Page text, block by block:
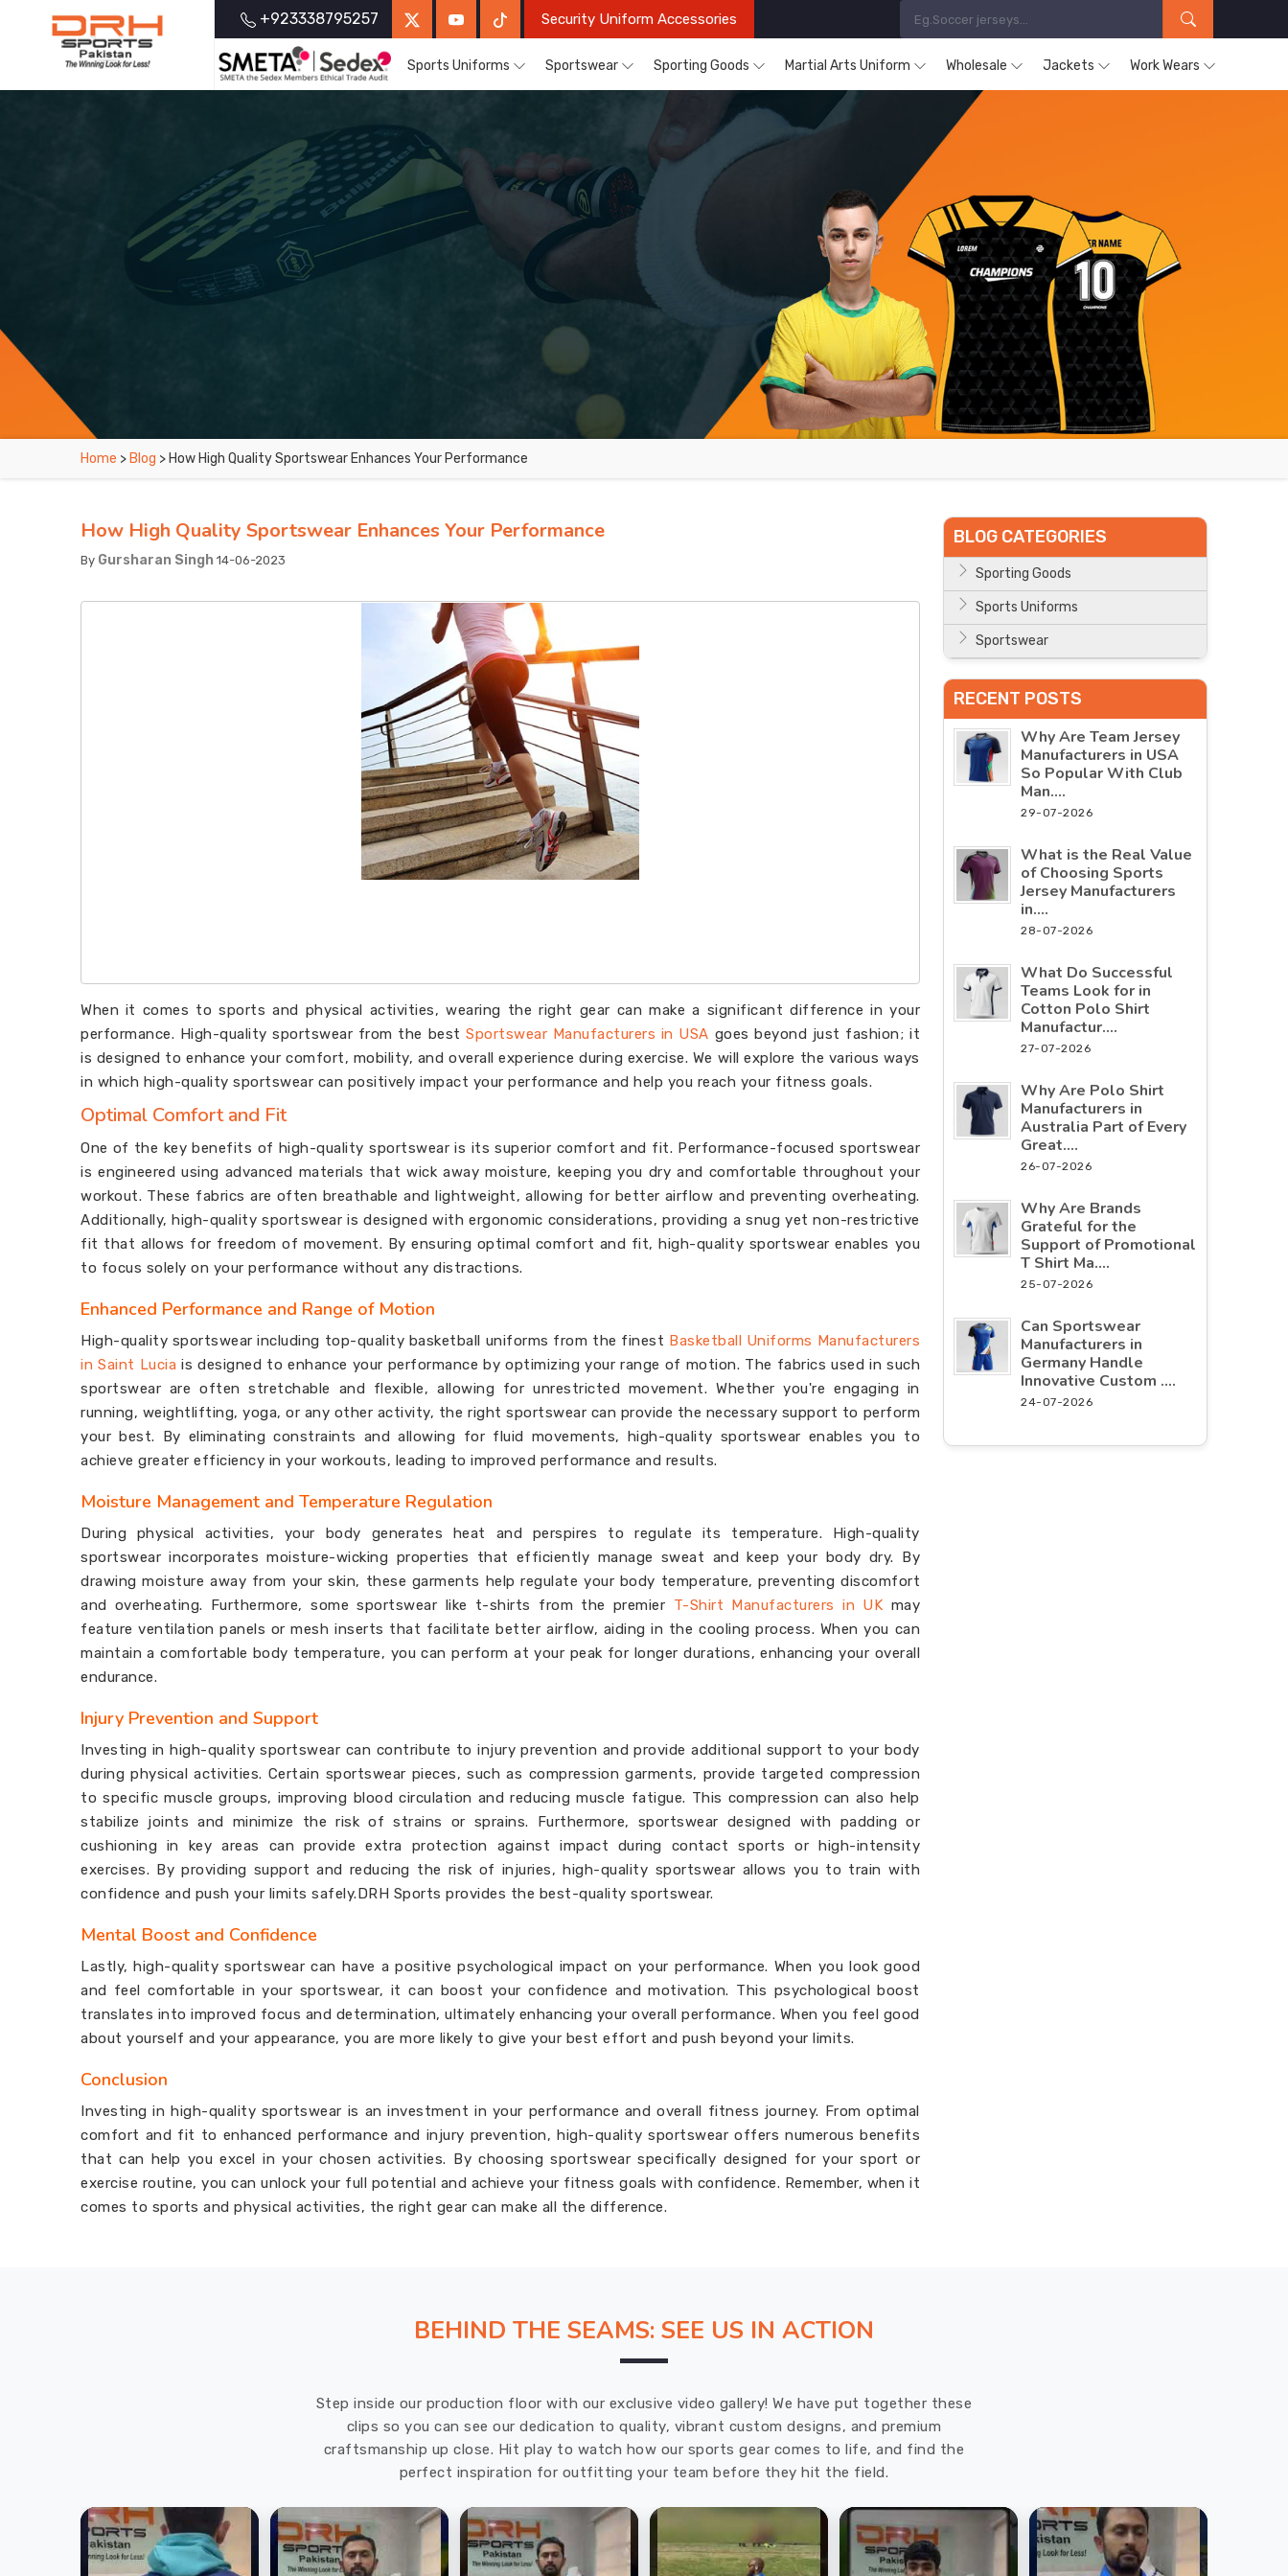
+923338795257 Security Uniform Accessories
Sports Uniforms Sportswear Sporting Goods Martial Arts Uniform Wholesale Jackets Work Wears
Home > Blog > How High Quality Sportswear Enhances Your Performance
How High Quality Sportswear Enhances Your Performance
By Gursharan Singh 14-06-2023
When it comes to sports and physical activities, wearing the right gear can make a significant difference in your
performance. High-quality sportswear from the bestSportswear Manufacturers in USA goes beyond just fashion; it
is designed to enhance your comfort, mobility, and overall experience during exercise. We will explore the various ways
in which high-quality sportswear can positively impact your performance and help you reach your fitness goals.
Optimal Comfort and Fit
One of the key benefits of high-quality sportswear is its superior comfort and fit. Performance-focused sportswear
is engineered using advanced materials that wick away moisture, keeping you dry and comfortable throughout your
workout. These fabrics are often breathable and lightweight, allowing for better airflow and preventing overheating.
Additionally, high-quality sportswear is designed with ergonomic considerations, providing a snug yet non-restrictive
fit that allows for freedom of movement. By ensuring optimal comfort and fit, high-quality sportswear enables you
to focus solely on your performance without any distractions.
Enhanced Performance and Range of Motion
High-quality sportswear including top-quality basketball uniforms from the finest Basketball Uniforms Manufacturers
in Saint Lucia is designed to enhance your performance by optimizing your range of motion. The fabrics used in such
sportswear are often stretchable and flexible, allowing for unrestricted movement. Whether you're engaging in
running, weightlifting, yoga, or any other activity, the right sportswear can provide the necessary support to perform
your best. By eliminating constraints and allowing for fluid movements, high-quality sportswear enables you to
achieve greater efficiency in your workouts, leading to improved performance and results.
Moisture Management and Temperature Regulation
During physical activities, your body generates heat and perspires to regulate its temperature. High-quality
sportswear incorporates moisture-wicking properties that efficiently manage sweat and keep your body dry. By
drawing moisture away from your skin, these garments help regulate your body temperature, preventing discomfort
and overheating. Furthermore, some sportswear like t-shirts from the premier T-Shirt Manufacturers in UK may
feature ventilation panels or mesh inserts that facilitate better airflow, aiding in the cooling process. When you can
maintain a comfortable body temperature, you can perform at your peak for longer durations, enhancing your overall
endurance.
Injury Prevention and Support
Investing in high-quality sportswear can contribute to injury prevention and provide additional support to your body
during physical activities. Certain sportswear pieces, such as compression garments, provide targeted compression
to specific muscle groups, improving blood circulation and reducing muscle fatigue. This compression can also help
stabilize joints and minimize the risk of strains or sprains. Furthermore, sportswear designed with padding or
cushioning in key areas can provide extra protection against impact during contact sports or high-intensity
exercises. By providing support and reducing the risk of injuries, high-quality sportswear allows you to train with
confidence and push your limits safely.DRH Sports provides the best-quality sportswear.
Mental Boost and Confidence
Lastly, high-quality sportswear can have a positive psychological impact on your performance. When you look good
and feel comfortable in your sportswear, it can boost your confidence and motivation. This psychological boost
translates into improved focus and determination, ultimately enhancing your overall performance. When you feel good
about yourself and your appearance, you are more likely to give your best effort and push beyond your limits.
Conclusion
Investing in high-quality sportswear is an investment in your performance and overall fitness journey. From optimal
comfort and fit to enhanced performance and injury prevention, high-quality sportswear offers numerous benefits
that can help you excel in your chosen activities. By choosing sportswear specifically designed for your sport or
exercise routine, you can unlock your full potential and achieve your fitness goals with confidence. Remember, when it
comes to sports and physical activities, the right gear can make all the difference.
BLOG CATEGORIES
Sporting Goods
Sports Uniforms
Sportswear
RECENT POSTS
Why Are Team Jersey
Manufacturers in USA
So Popular With Club
Man....
29-07-2026
What is the Real Value
of Choosing Sports
Jersey Manufacturers
in....
28-07-2026
What Do Successful
Teams Look for in
Cotton Polo Shirt
Manufactur....
27-07-2026
Why Are Polo Shirt
Manufacturers in
Australia Part of Every
Great....
26-07-2026
Why Are Brands
Grateful for the
Support of Promotional
T Shirt Ma....
25-07-2026
Can Sportswear
Manufacturers in
Germany Handle
Innovative Custom ....
24-07-2026
BEHIND THE SEAMS: SEE US IN ACTION
Step inside our production floor with our exclusive video gallery! We have put together these
clips so you can see our dedication to quality, vibrant custom designs, and premium
craftsmanship up close. Hit play to watch how our sports gear comes to life, and find the
perfect inspiration for outfitting your team before they hit the field.